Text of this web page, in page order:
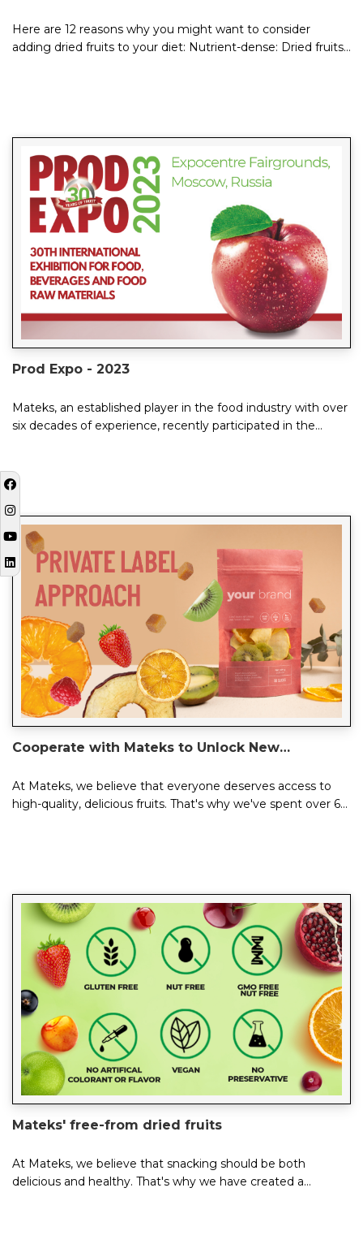
Here are 12 reasons why you might want to consider
adding dried fruits to your diet: Nutrient-dense: Dried fruits
Prod Expo - 2023
Mateks, an established player in the food industry with over
six decades of experience, recently participated in the
Cooperate with Mateks to Unlock New
At Mateks, we believe that everyone deserves access to
high-quality, delicious fruits. That's why we've spent over 60
Mateks' free-from dried fruits
At Mateks, we believe that snacking should be both
delicious and healthy. That's why we have created a